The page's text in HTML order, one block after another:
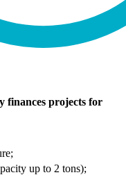
finances projects for
up to 2 tons);